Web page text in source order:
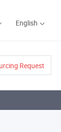
English
Request